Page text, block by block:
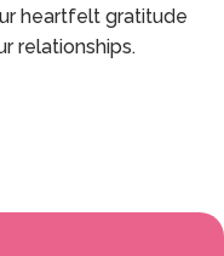
heartfelt gratitude
relationships.